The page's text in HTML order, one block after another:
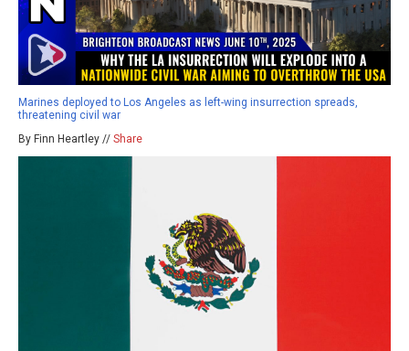
Marines deployed to Los Angeles as left-wing insurrection spreads,
threatening civil war
By Finn Heartley // Share